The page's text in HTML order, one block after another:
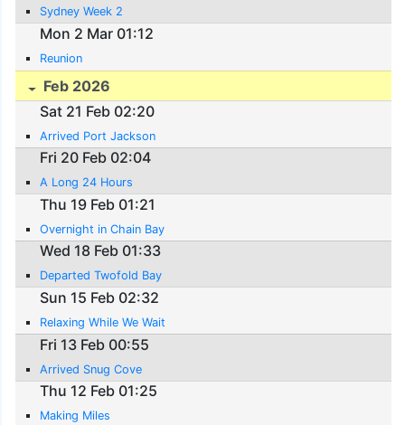
Sydney Week 2
Mon 2 Mar 01:12
Reunion
Feb 2026
Sat 21 Feb 02:20
Arrived Port Jackson
Fri 20 Feb 02:04
A Long 24 Hours
Thu 19 Feb 01:21
Overnight in Chain Bay
Wed 18 Feb 01:33
Departed Twofold Bay
Sun 15 Feb 02:32
Relaxing While We Wait
Fri 13 Feb 00:55
Arrived Snug Cove
Thu 12 Feb 01:25
Making Miles